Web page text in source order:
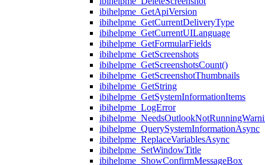
ibihelpme_GetApiVersion
ibihelpme_GetCurrentDeliveryType
ibihelpme_GetCurrentUILanguage
ibihelpme_GetFormularFields
ibihelpme_GetScreenshots
ibihelpme_GetScreenshotsCount()
ibihelpme_GetScreenshotThumbnails
ibihelpme_GetString
ibihelpme_GetSystemInformationItems
ibihelpme_LogError
ibihelpme_QuerySystemInformationAsync
ibihelpme_ReplaceVariablesAsync
ibihelpme_SetWindowTitle
ibihelpme_ShowConfirmMessageBox